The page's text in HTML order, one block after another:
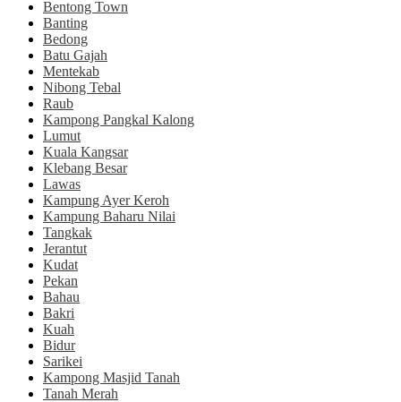
Bentong Town
Banting
Bedong
Batu Gajah
Mentekab
Nibong Tebal
Raub
Kampong Pangkal Kalong
Lumut
Kuala Kangsar
Klebang Besar
Lawas
Kampung Ayer Keroh
Kampung Baharu Nilai
Tangkak
Jerantut
Kudat
Pekan
Bahau
Bakri
Kuah
Bidur
Sarikei
Kampong Masjid Tanah
Tanah Merah